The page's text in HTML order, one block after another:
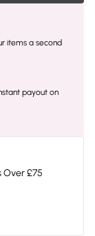
items a second
payout on
Over £75